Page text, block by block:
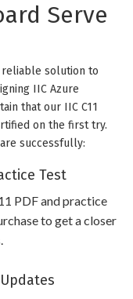
Serve
reliable solution to
IIC Azure
that our IIC C11
on the first try.
successfully:
Test
PDF and practice
to get a closer